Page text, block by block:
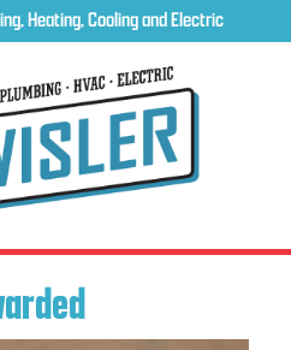
Heating, Cooling and Electric